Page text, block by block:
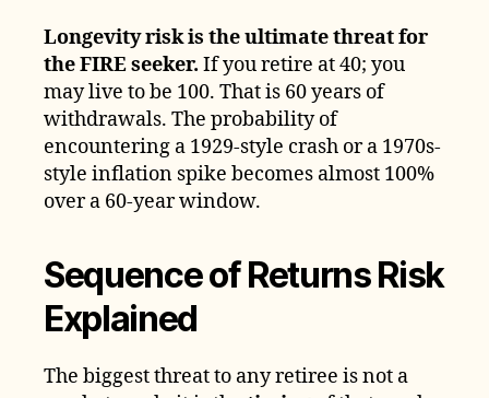
Longevity risk is the ultimate threat for
the FIRE seeker. If you retire at 40; you
may live to be 100. That is 60 years of
withdrawals. The probability of
encountering a 1929-style crash or a 1970s-
style inflation spike becomes almost 100%
over a 60-year window.
Sequence of Returns Risk
Explained
The biggest threat to any retiree is not a